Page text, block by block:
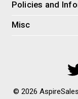
Policies and
Misc
© 2026